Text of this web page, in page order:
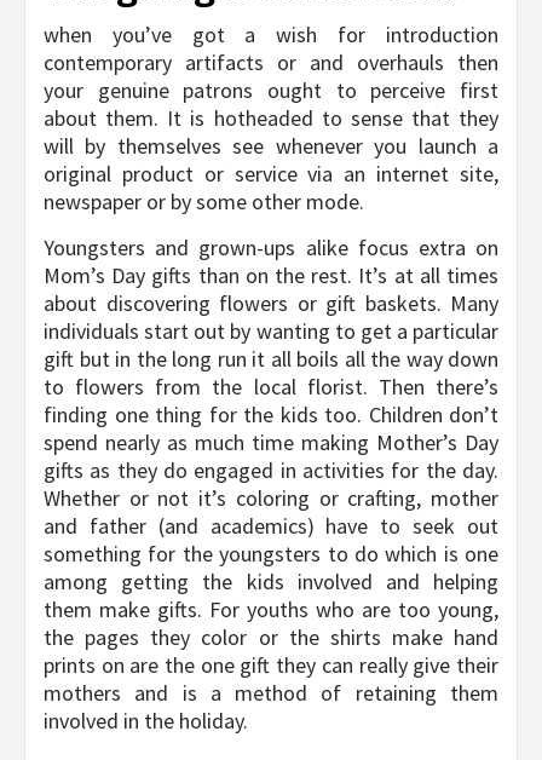
when you’ve got a wish for introduction
contemporary artifacts or and overhauls then
your genuine patrons ought to perceive first
about them. It is hotheaded to sense that they
will by themselves see whenever you launch a
original product or service via an internet site,
newspaper or by some other mode.
Youngsters and grown-ups alike focus extra on
Mom’s Day gifts than on the rest. It’s at all times
about discovering flowers or gift baskets. Many
individuals start out by wanting to get a particular
gift but in the long run it all boils all the way down
to flowers from the local florist. Then there’s
finding one thing for the kids too. Children don’t
spend nearly as much time making Mother’s Day
gifts as they do engaged in activities for the day.
Whether or not it’s coloring or crafting, mother
and father (and academics) have to seek out
something for the youngsters to do which is one
among getting the kids involved and helping
them make gifts. For youths who are too young,
the pages they color or the shirts make hand
prints on are the one gift they can really give their
mothers and is a method of retaining them
involved in the holiday.